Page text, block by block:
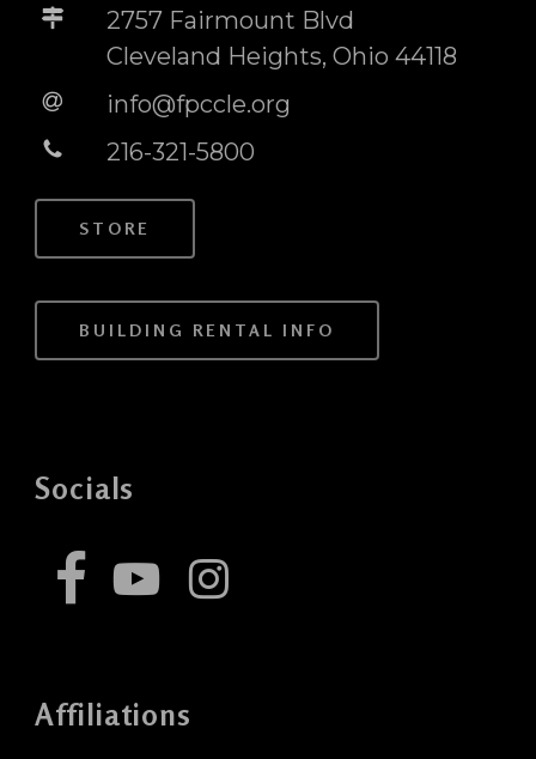
2757 Fairmount Blvd
Cleveland Heights, Ohio 44118
info@fpccle.org
216-321-5800
STORE
BUILDING RENTAL INFO
Socials
Affiliations